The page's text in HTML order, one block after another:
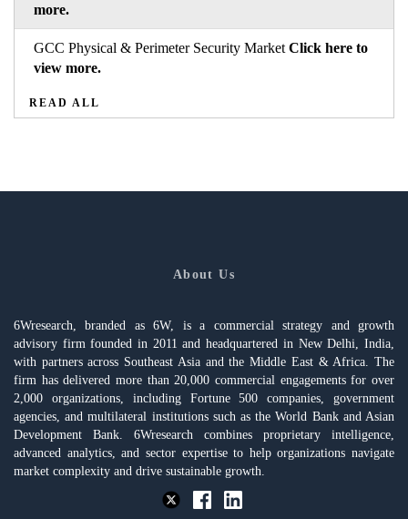
more.
GCC Physical & Perimeter Security Market Click here to
view more.
READ ALL
About Us
6Wresearch, branded as 6W, is a commercial strategy and growth
advisory firm founded in 2011 and headquartered in New Delhi, India,
with partners across Southeast Asia and the Middle East & Africa. The
firm has delivered more than 20,000 commercial engagements for over
2,000 organizations, including Fortune 500 companies, government
agencies, and multilateral institutions such as the World Bank and Asian
Development Bank. 6Wresearch combines proprietary intelligence,
advanced analytics, and sector expertise to help organizations navigate
market complexity and drive sustainable growth.